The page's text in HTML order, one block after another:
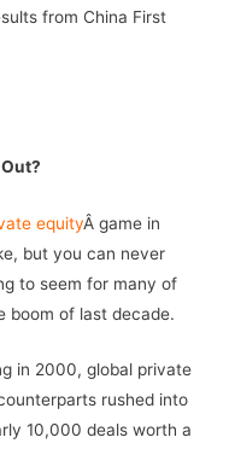
from China First
equityÂ game in
but you can never
to seem for many of
boom of last decade.
in 2000, global private
rushed into
10,000 deals worth a